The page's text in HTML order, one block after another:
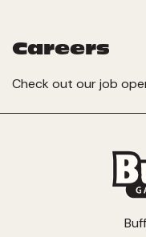
Careers
Check out our job